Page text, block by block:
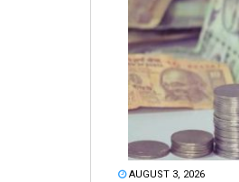
AUGUST 3, 2026